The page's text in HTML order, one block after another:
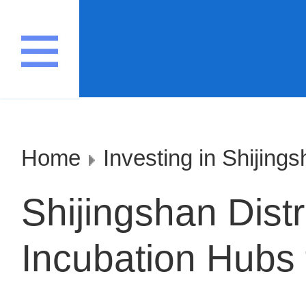
Home Investing in
Shijingshan
Incubation